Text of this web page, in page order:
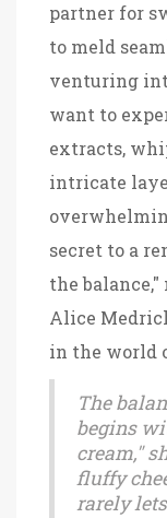
partner for
to meld
venturing
want to
extracts,
intricate
secret to a
the
Alice
in the world
The
begins
cream,"
fluffy
rarely